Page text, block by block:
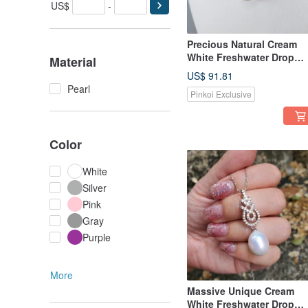
US$
-
Material
Pearl
Color
White
Silver
Pink
Gray
Purple
More
Precious Natural Cream
White Freshwater Drop
Pearl Silver Gold Ribbon
Necklace
US$ 91.81
Pinkoi Exclusive
Massive Unique Cream
White Freshwater Drop